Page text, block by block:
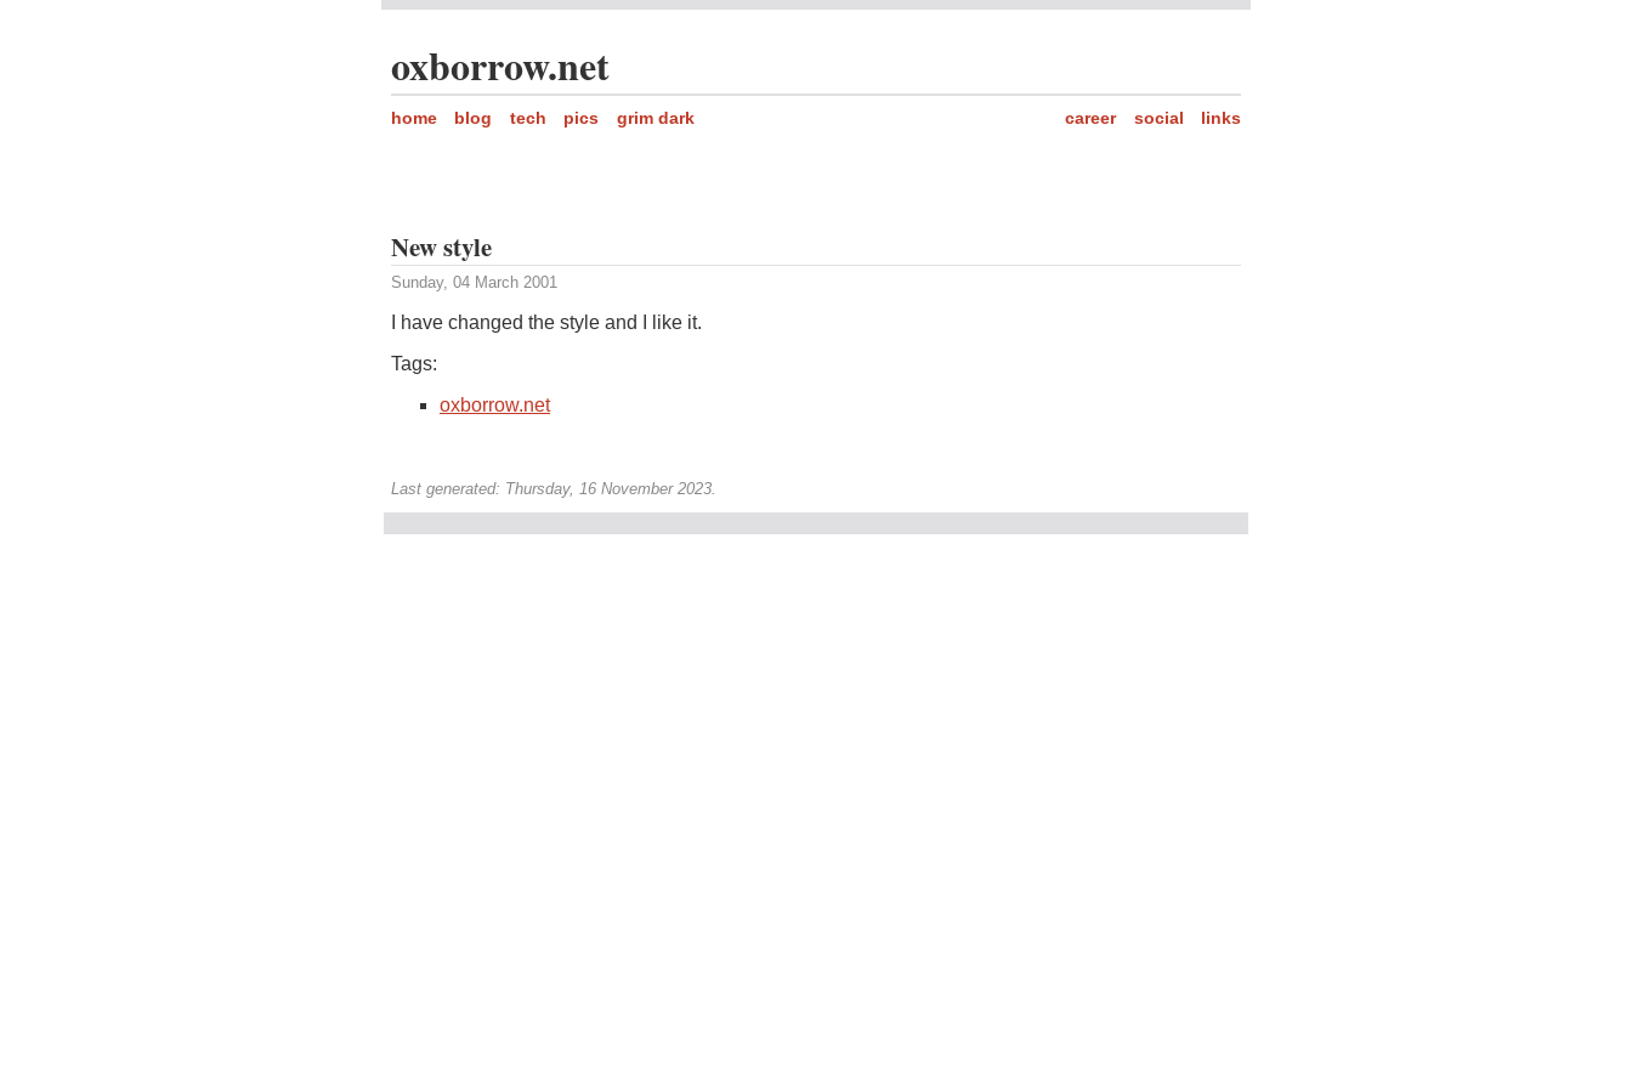
oxborrow.net
home blog tech pics grim dark links
social
career
New style
Sunday, 04 March 2001
I have changed the style and I like it.
Tags:
oxborrow.net
Last generated: Thursday, 16 November 2023.